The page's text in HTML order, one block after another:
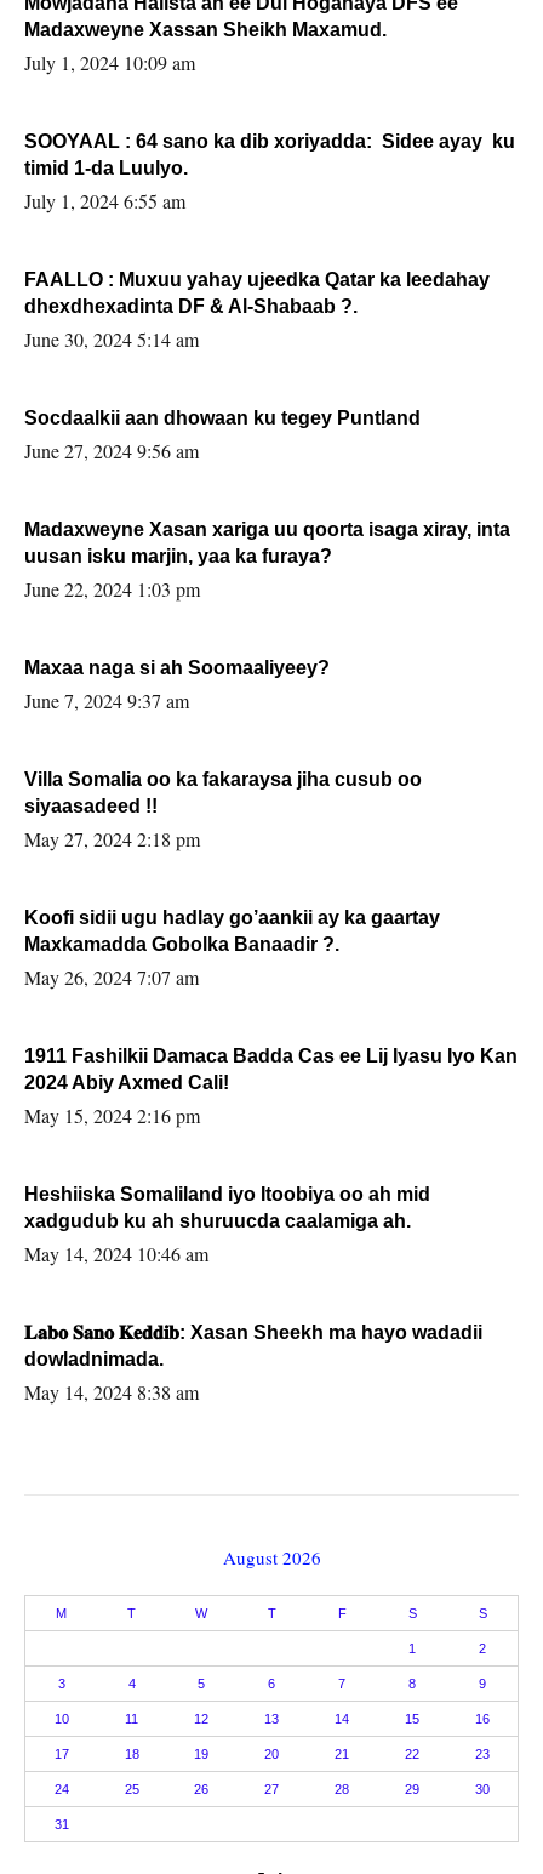
Madaxweyne Xassan Sheikh Maxamud.
July 1, 2024 10:09 am
SOOYAAL : 64 sano ka dib xoriyadda: Sidee ayay ku
timid 1-da Luulyo.
July 1, 2024 6:55 am
FAALLO : Muxuu yahay ujeedka Qatar ka leedahay
dhexdhexadinta DF & Al-Shabaab ?.
June 30, 2024 5:14 am
Socdaalkii aan dhowaan ku tegey Puntland
June 27, 2024 9:56 am
Madaxweyne Xasan xariga uu qoorta isaga xiray, inta
uusan isku marjin, yaa ka furaya?
June 22, 2024 1:03 pm
Maxaa naga si ah Soomaaliyeey?
June 7, 2024 9:37 am
Villa Somalia oo ka fakaraysa jiha cusub oo
siyaasadeed !!
May 27, 2024 2:18 pm
Koofi sidii ugu hadlay go’aankii ay ka gaartay
Maxkamadda Gobolka Banaadir ?.
May 26, 2024 7:07 am
1911 Fashilkii Damaca Badda Cas ee Lij Iyasu Iyo Kan
2024 Abiy Axmed Cali!
May 15, 2024 2:16 pm
Heshiiska Somaliland iyo Itoobiya oo ah mid
xadgudub ku ah shuruucda caalamiga ah.
May 14, 2024 10:46 am
𝐋𝐚𝐛𝐨 𝐒𝐚𝐧𝐨 𝐊𝐞𝐝𝐝𝐢𝐛: Xasan Sheekh ma hayo wadadii
dowladnimada.
May 14, 2024 8:38 am
August 2026
M T W T F S S
1 2
3 4 5 6 7 8 9
10 11 12 13 14 15 16
17 18 19 20 21 22 23
24 25 26 27 28 29 30
31